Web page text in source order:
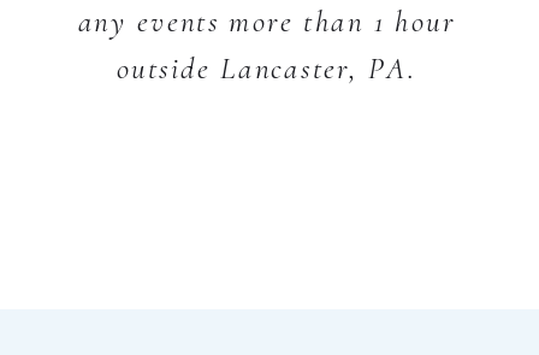
any events more than 1 hour
outside Lancaster, PA.